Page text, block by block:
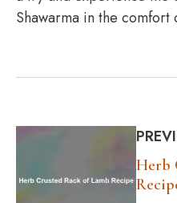
Shawarma in the comfort
Herb